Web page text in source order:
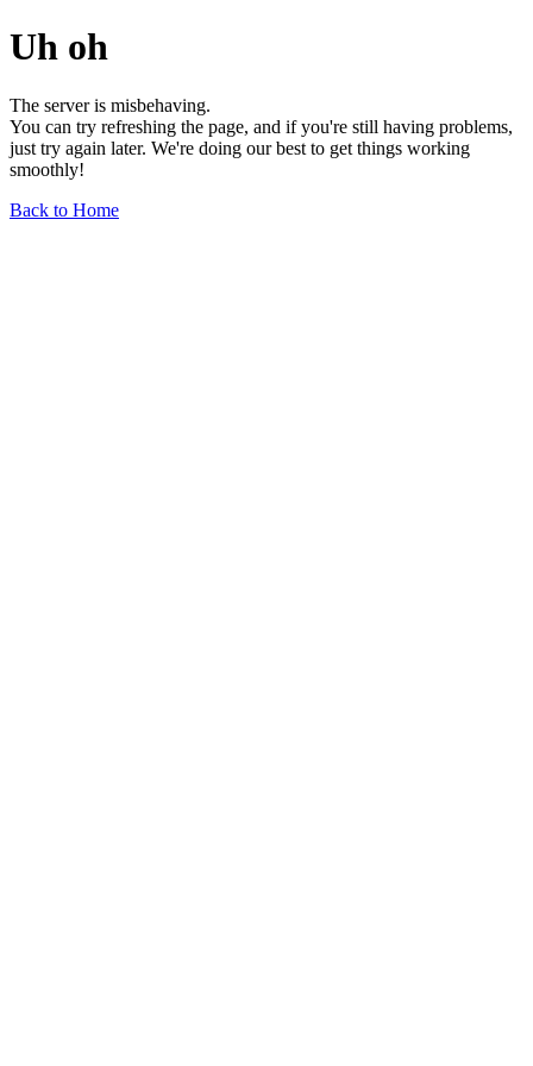
Uh oh
The server is misbehaving.
You can try refreshing the page, and if you're still having problems,
just try again later. We're doing our best to get things working
smoothly!
Back to Home